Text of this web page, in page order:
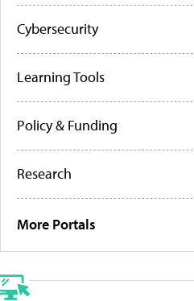
Cybersecurity
Learning Tools
Policy & Funding
Research
More Portals